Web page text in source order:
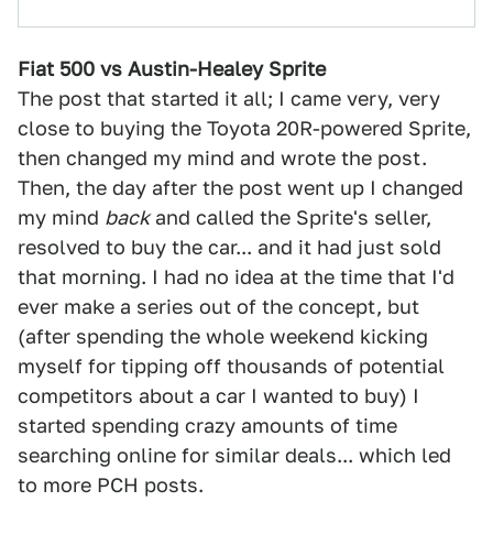
Fiat 500 vs Austin-Healey Sprite
The post that started it all; I came very, very
close to buying the Toyota 20R-powered Sprite,
then changed my mind and wrote the post.
Then, the day after the post went up I changed
my mind backand called the Sprite's seller,
resolved to buy the car... and it had just sold
that morning. I had no idea at the time that I'd
ever make a series out of the concept, but
(after spending the whole weekend kicking
myself for tipping off thousands of potential
competitors about a car I wanted to buy) I
started spending crazy amounts of time
searching online for similar deals... which led
to more PCH posts.